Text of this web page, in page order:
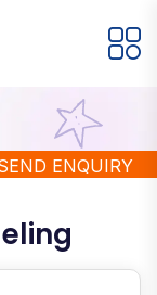
Games
ENQUIRY